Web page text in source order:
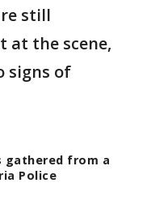
still
at the scene,
signs of
from a
Police